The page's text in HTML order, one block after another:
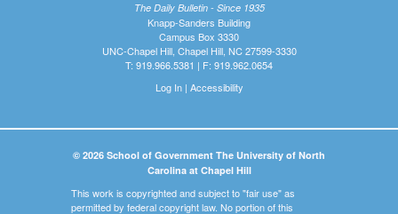
The Daily Bulletin - Since 1935
Knapp-Sanders Building
Campus Box 3330
UNC-Chapel Hill, Chapel Hill, NC 27599-3330
T: 919.966.5381 | F: 919.962.0654
Log In| Accessibility
© 2026 School of Government The University of North
Carolina at Chapel Hill
This work is copyrighted and subject to "fair use" as
permitted by federal copyright law. No portion of this